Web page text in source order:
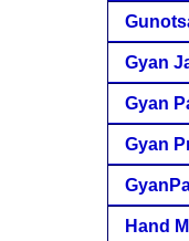
Gyan
Gyan
Gyan
Hand